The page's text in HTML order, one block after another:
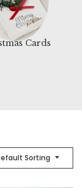
Cards
Sorting